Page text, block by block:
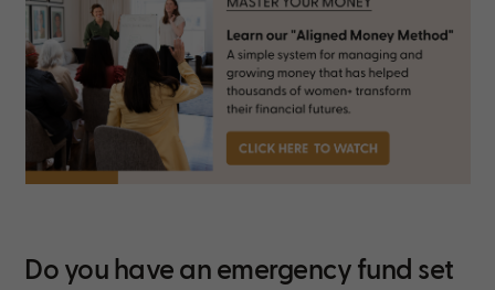
Do you have an emergency fund set